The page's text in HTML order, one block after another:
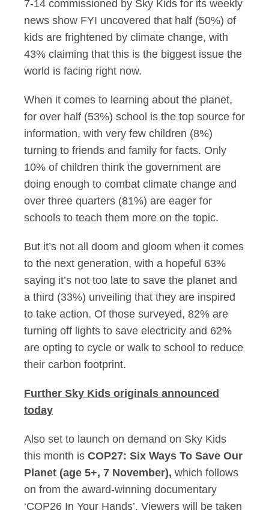
7-14 commissioned by Sky Kids for its weekly
news show FYI uncovered that half (50%) of
kids are frightened by climate change, with
43% claiming that this is the biggest issue the
world is facing right now.
When it comes to learning about the planet,
for over half (53%) school is the top source for
information, with very few children (8%)
turning to friends and family for facts. Only
10% of children think the government are
doing enough to combat climate change and
over three quarters (81%) are eager for
schools to teach them more on the topic.
But it’s not all doom and gloom when it comes
to the next generation, with a hopeful 63%
saying it’s not too late to save the planet and
a third (33%) unveiling that they are inspired
to take action. Of those surveyed, 82% are
turning off lights to save electricity and 62%
are opting to cycle or walk to school to reduce
their carbon footprint.
Further Sky Kids originals announced
today
Also set to launch on demand on Sky Kids
this month is COP27: Six Ways To Save Our
Planet (age 5+, 7 November), which follows
on from the award-winning documentary
‘COP26 In Your Hands’. Viewers will be taken